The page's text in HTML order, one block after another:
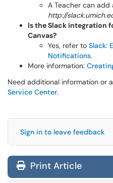
A Teacher can add
http://
Is the Slack integration
Canvas?
Yes, refer to Slack:
Notifications.
More information:
Need additional information or
Service Center.
Sign in to leave feedback
Print Article